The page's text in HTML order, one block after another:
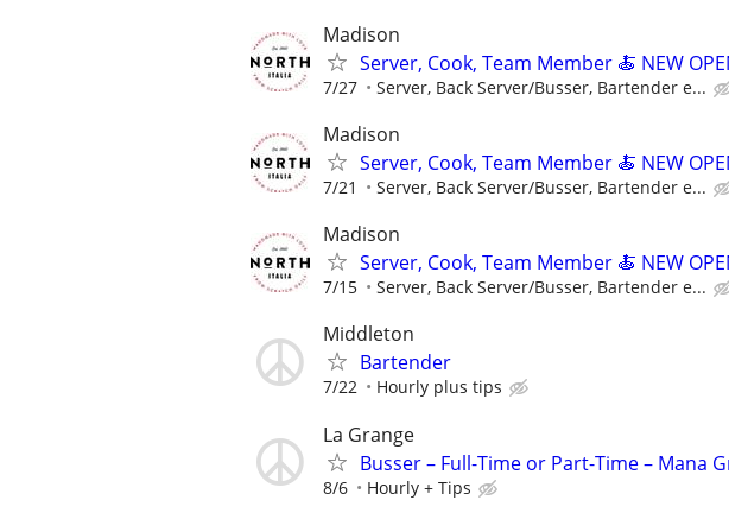
Madison
Server, Cook, Team Member 🍝 NEW
7/27 Server, Back Server/Busser, Bartender e...
Madison
Server, Cook, Team Member 🍝 NEW
7/21 Server, Back Server/Busser, Bartender e...
Madison
Server, Cook, Team Member 🍝 NEW
7/15 Server, Back Server/Busser, Bartender e...
Middleton
Bartender
7/22 Hourly plus tips
La Grange
Busser – Full-Time or Part-Time – Mana
8/6 Hourly + Tips